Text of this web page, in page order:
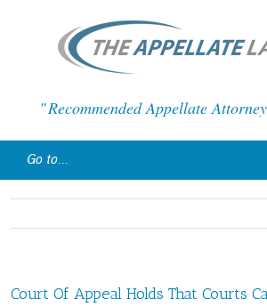
Recommended Appellate
Go to...
Court Of Appeal Holds That Courts